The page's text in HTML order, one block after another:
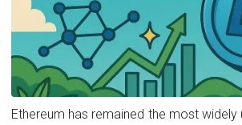
Ethereum has remained the most widely